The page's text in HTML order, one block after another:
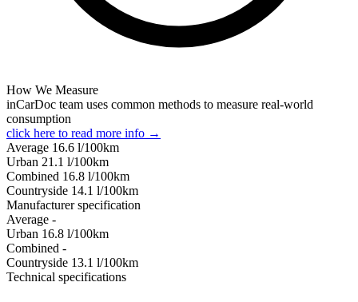
How We Measure
inCarDoc team uses common methods to measure real-world
consumption
click here to read more info →
Average 16.6 l/100km
Urban 21.1 l/100km
Combined 16.8 l/100km
Сountryside 14.1 l/100km
Manufacturer specification
Average -
Urban 16.8 l/100km
Combined -
Сountryside 13.1 l/100km
Technical specifications